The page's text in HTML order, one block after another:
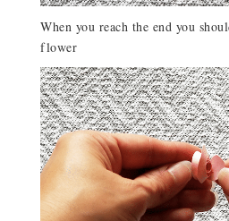
When you reach the end you
flower